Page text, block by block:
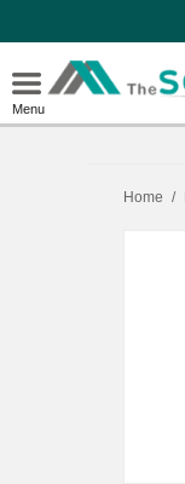
Menu
Home /